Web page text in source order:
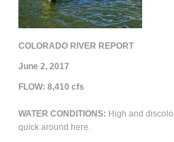
COLORADO RIVER REPORT
June 2, 2017
FLOW: 8,410 cfs
WATER CONDITIONS: High and
quick around here.